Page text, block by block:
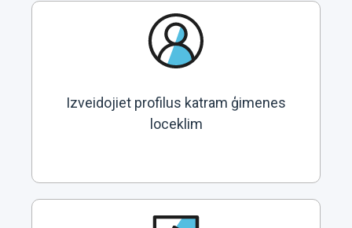
Izveidojiet profilus katram ģimenes
loceklim